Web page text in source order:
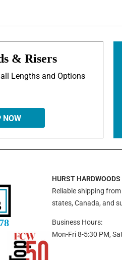
& Risers
Lengths and Options
NOW
HURST HARDWOODS
Reliable shipping
states, Canada, and
Business Hours:
Mon-Fri 8-5:30 PM,